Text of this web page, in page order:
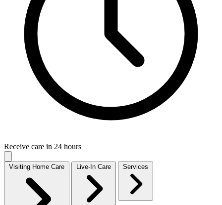
Receive care in 24 hours
Visiting Home Care Live-In Care Services